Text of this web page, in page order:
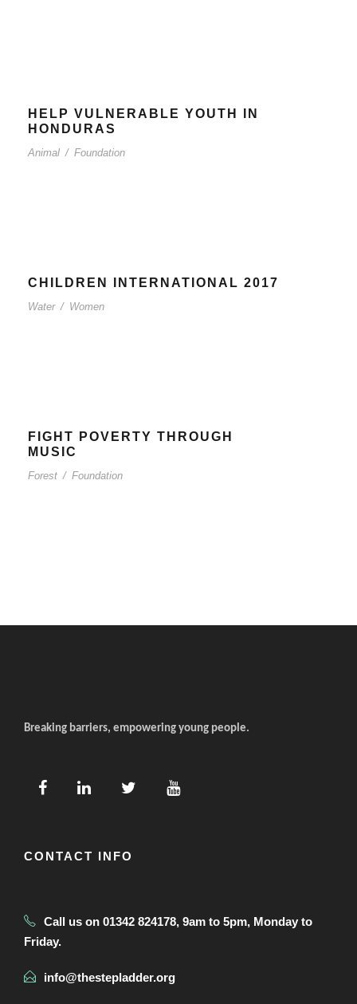
HELP VULNERABLE YOUTH IN
HONDURAS
Animal / Foundation
CHILDREN INTERNATIONAL 2017
Water / Women
FIGHT POVERTY THROUGH
MUSIC
Forest / Foundation
Breaking barriers, empowering young people.
CONTACT INFO
Call us on 01342 824178, 9am to 5pm, Monday to
Friday.
info@thestepladder.org